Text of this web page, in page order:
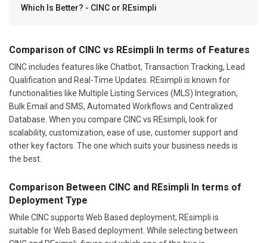
Which Is Better? - CINC or REsimpli
Comparison of CINC vs REsimpli In terms of Features
CINC includes features like Chatbot, Transaction Tracking, Lead
Qualification and Real-Time Updates. REsimpli is known for
functionalities like Multiple Listing Services (MLS) Integration,
Bulk Email and SMS, Automated Workflows and Centralized
Database. When you compare CINC vs REsimpli, look for
scalability, customization, ease of use, customer support and
other key factors. The one which suits your business needs is
the best.
Comparison Between CINC and REsimpli In terms of
Deployment Type
While CINC supports Web Based deployment; REsimpli is
suitable for Web Based deployment. While selecting between